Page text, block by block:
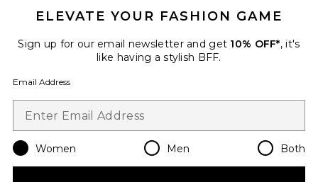
ALL THE WAYS
Favorite Selma Mini Dress
ELEVATE YOUR FASHION GAME
Sign up for our email newsletter and get 10% OFF*, it's
like having a stylish BFF.
Email Address
Women Men Both